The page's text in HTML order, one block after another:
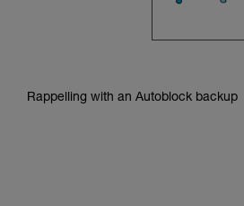
Rappelling with an Autoblock backup